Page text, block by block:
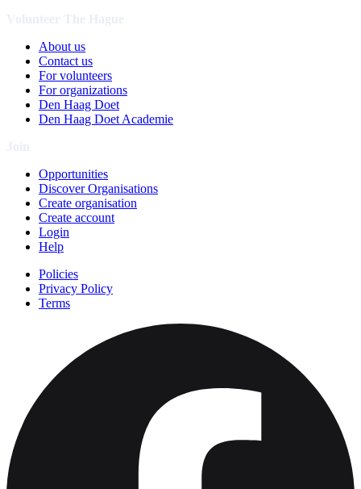
About us
Contact us
For volunteers
For organizations
Den Haag Doet
Den Haag Doet Academie
Opportunities
Discover Organisations
Create organisation
Create account
Login
Help
Policies
Privacy Policy
Terms